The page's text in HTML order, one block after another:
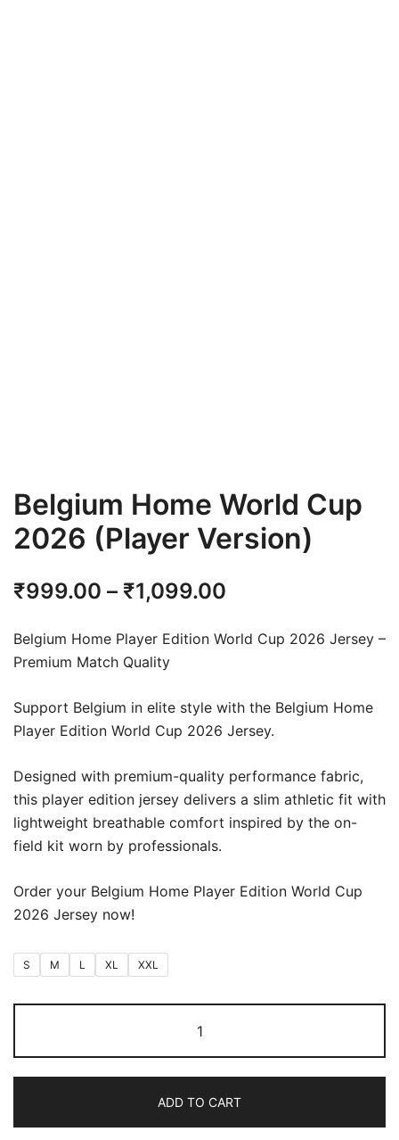
Belgium Home World Cup
2026 (Player Version)
₹999.00 – ₹1,099.00
through
₹1,099.00
Belgium Home Player Edition World Cup 2026 Jersey –
Premium Match Quality
Support Belgium in elite style with the Belgium Home
Player Edition World Cup 2026 Jersey.
Designed with premium-quality performance fabric,
this player edition jersey delivers a slim athletic fit with
lightweight breathable comfort inspired by the on-
field kit worn by professionals.
Order your Belgium Home Player Edition World Cup
2026 Jersey now!
S M L XL XXL
Home
World
2026
(Player
ADD TO CART